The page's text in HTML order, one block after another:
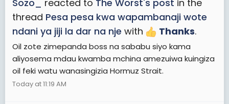
Sozo_ reacted to The Worst's post in the
thread Pesa pesa kwa wapambanaji wote
ndani ya jiji la dar na nje with Thanks.
Oil zote zimepanda boss na sababu siyo kama
aliyosema mdau kwamba mchina amezuiwa kuingiza
oil feki watu wanasingizia Hormuz Strait.
Today at 11:19 AM